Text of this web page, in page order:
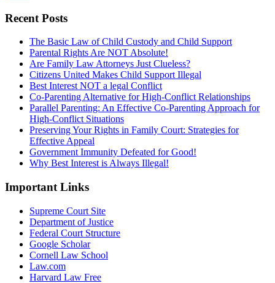
Recent Posts
The Basic Law of Child Custody and Child Support
Parental Rights Are NOT Absolute!
Are Family Law Attorneys Just Clueless?
Citizens United Makes Child Support Illegal
Best Interest NOT a legal Conflict
Co-Parenting Alternative for High-Conflict Relationships
Parallel Parenting: An Effective Co-Parenting Approach for
High-Conflict Situations
Preserving Your Rights in Family Court: Strategies for
Effective Appeal
Government Immunity Defeated for Good!
Why Best Interest is Always Illegal!
Important Links
Supreme Court Site
Department of Justice
Federal Court Structure
Google Scholar
Cornell Law School
Law.com
Harvard Law Free